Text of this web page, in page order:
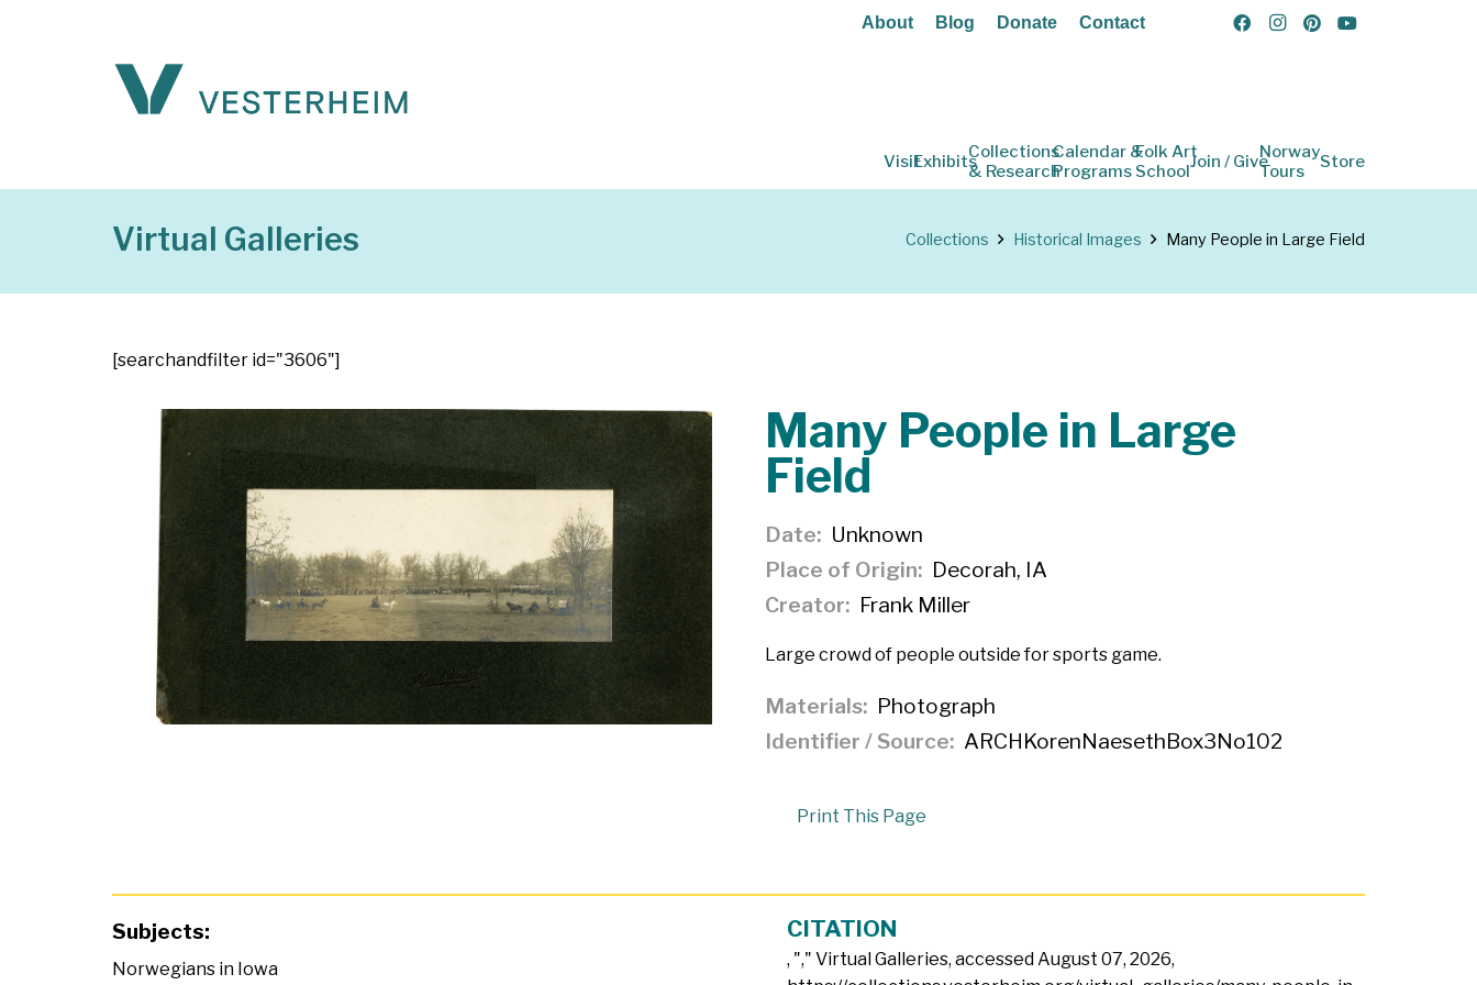
About Blog Donate Contact
VisitExhibitsCollections
& Research
Calendar &
Programs
Folk Art
SchoolJoin / GiveNorway
Tours
Store
Virtual Galleries Collections Historical Images Many People in Large Field
[searchandfilter id="3606"]
Many People in Large
Field
Date
Unknown
Place of Origin
Decorah, IA
Creator
Frank Miller
Large crowd of people outside for sports game.
Materials
Photograph
Identifier / Source
ARCHKorenNaesethBox3No102
Print This Page
Subjects:
Norwegians in Iowa
CITATION
, "," Virtual Galleries, accessed August 07, 2026,